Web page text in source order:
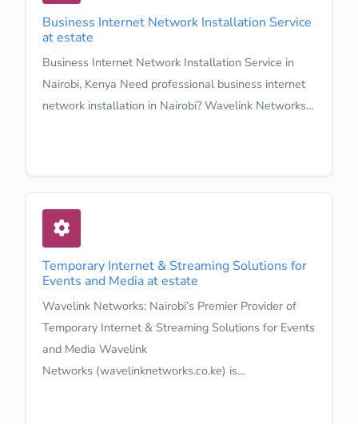
Business Internet Network Installation Service
at estate
Business Internet Network Installation Service in
Nairobi, Kenya Need professional business internet
network installation in Nairobi? Wavelink Networks…
Temporary Internet & Streaming Solutions for
Events and Media at estate
Wavelink Networks: Nairobi’s Premier Provider of
Temporary Internet & Streaming Solutions for Events
and Media Wavelink
Networks (wavelinknetworks.co.ke) is…